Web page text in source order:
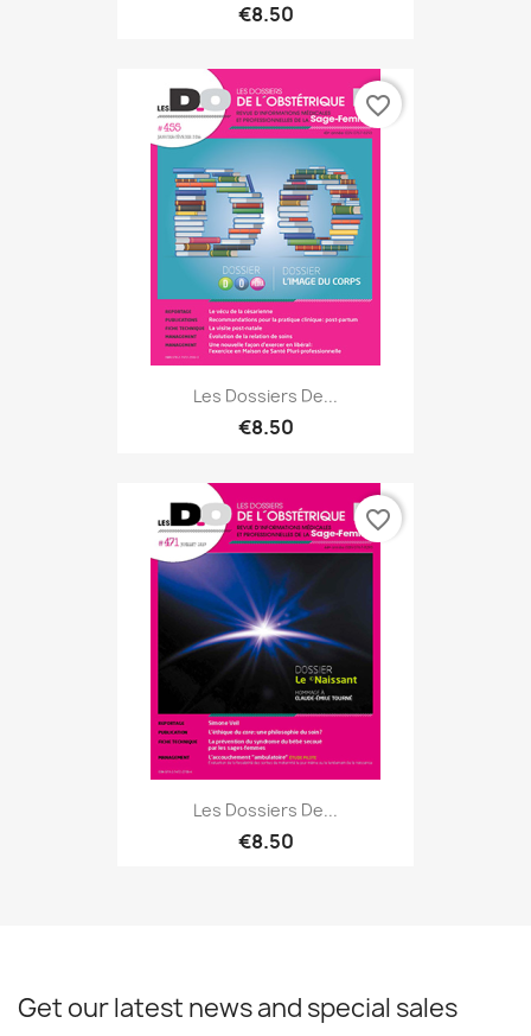
€8.50
Les Dossiers De...
€8.50
favorite_border
Les Dossiers De...
€8.50
favorite_border
Get our latest news and special sales